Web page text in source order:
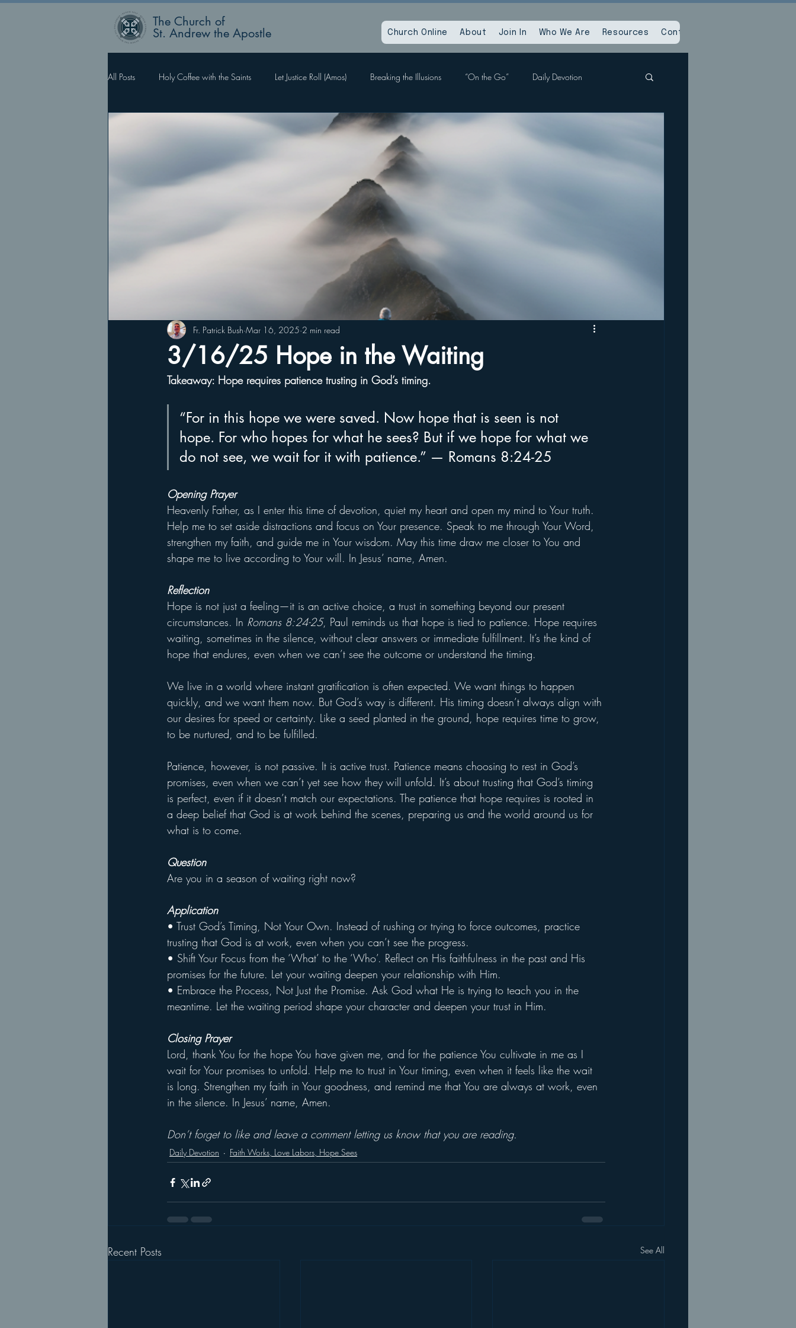
The Church of
St. Andrew the Apostle Church Online About Join In Who We Are Resources Contact Us
All Posts Holy Coffee with the Saints Let Justice Roll (Amos) Breaking the Illusions “On the Go” Daily Devotion
Faith Works, Love Labors, Hope Sees When God Dies Devil Within, Devil Without
What Happens Next?
3/16/25 Hope in the Waiting
Fr. Patrick Bush Mar 16, 2025 2 min read
Takeaway: Hope requires patience trusting in God’s timing.
“For in this hope we were saved. Now hope that is seen is not
hope. For who hopes for what he sees? But if we hope for what we
do not see, we wait for it with patience.” — Romans 8:24-25
Opening Prayer
Heavenly Father, as I enter this time of devotion, quiet my heart and open my mind to Your truth.
Help me to set aside distractions and focus on Your presence. Speak to me through Your Word,
strengthen my faith, and guide me in Your wisdom. May this time draw me closer to You and
shape me to live according to Your will. In Jesus’ name, Amen.
Reflection
Hope is not just a feeling—it is an active choice, a trust in something beyond our present
circumstances. In Romans 8:24-25, Paul reminds us that hope is tied to patience. Hope requires
waiting, sometimes in the silence, without clear answers or immediate fulfillment. It’s the kind of
hope that endures, even when we can’t see the outcome or understand the timing.
We live in a world where instant gratification is often expected. We want things to happen
quickly, and we want them now. But God’s way is different. His timing doesn’t always align with
our desires for speed or certainty. Like a seed planted in the ground, hope requires time to grow,
to be nurtured, and to be fulfilled.
Patience, however, is not passive. It is active trust. Patience means choosing to rest in God’s
promises, even when we can’t yet see how they will unfold. It’s about trusting that God’s timing
is perfect, even if it doesn’t match our expectations. The patience that hope requires is rooted in
a deep belief that God is at work behind the scenes, preparing us and the world around us for
what is to come.
Question
Are you in a season of waiting right now?
Application
• Trust God’s Timing, Not Your Own. Instead of rushing or trying to force outcomes, practice
trusting that God is at work, even when you can’t see the progress.
• Shift Your Focus from the ‘What’ to the ‘Who’. Reflect on His faithfulness in the past and His
promises for the future. Let your waiting deepen your relationship with Him.
• Embrace the Process, Not Just the Promise. Ask God what He is trying to teach you in the
meantime. Let the waiting period shape your character and deepen your trust in Him.
Closing Prayer
Lord, thank You for the hope You have given me, and for the patience You cultivate in me as I
wait for Your promises to unfold. Help me to trust in Your timing, even when it feels like the wait
is long. Strengthen my faith in Your goodness, and remind me that You are always at work, even
in the silence. In Jesus’ name, Amen.
Don’t forget to like and leave a comment letting us know that you are reading.
Daily Devotion Faith Works, Love Labors, Hope Sees
Recent Posts See All